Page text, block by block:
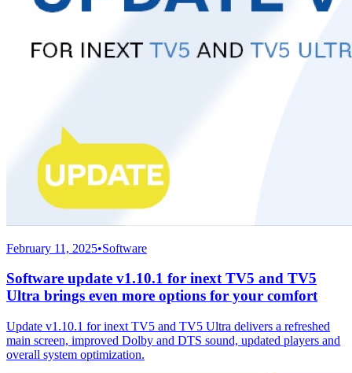
February 11, 2025•Software
Software update v1.10.1 for inext TV5 and TV5
Ultra brings even more options for your comfort
Update v1.10.1 for inext TV5 and TV5 Ultra delivers a refreshed
main screen, improved Dolby and DTS sound, updated players and
overall system optimization.